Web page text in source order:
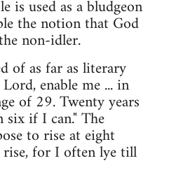
is used as a bludgeon
the notion that God
non-idler.
of as far as literary
enable me ... in
of 29. Twenty years
six if I can." The
to rise at eight
for I often lye till